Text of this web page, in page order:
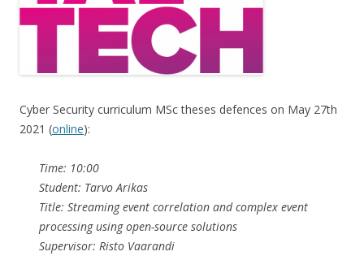
Cyber Security curriculum MSc theses defences on May 27th
2021 (online):
Time: 10:00
Student: Tarvo Arikas
Title: Streaming event correlation and complex event
processing using open-source solutions
Supervisor: Risto Vaarandi